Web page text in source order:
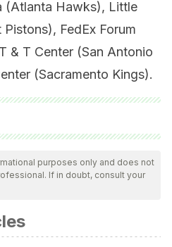
(Atlanta Hawks), Little
FedEx Forum
& T Center (San Antonio
(Sacramento Kings).
reviewed by our team to
currency, and validity. The
considered reliable and of
memorables de LeBron James
Spurs en el AT&T Center.
purposes only and does not
If in doubt, consult your